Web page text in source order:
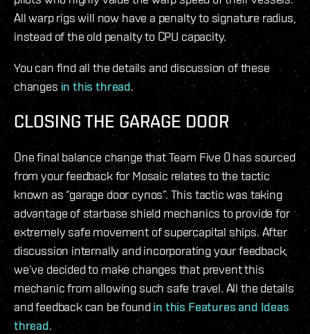
All warp rigs will now have a penalty to signature radius,
instead of the old penalty to CPU capacity.
You can find all the details and discussion of these
changes in this thread.
CLOSING THE GARAGE DOOR
One final balance change that Team Five 0 has sourced
from your feedback for Mosaic relates to the tactic
known as “garage door cynos”. This tactic was taking
advantage of starbase shield mechanics to provide for
extremely safe movement of supercapital ships. After
discussion internally and incorporating your feedback,
we’ve decided to make changes that prevent this
mechanic from allowing such safe travel. All the details
and feedback can be foundin this Features and Ideas
thread.